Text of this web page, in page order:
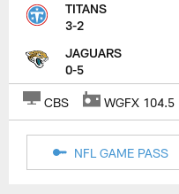
TITANS
3-2
JAGUARS
0-5
CBS WGFX 104.5
NFL GAME PASS